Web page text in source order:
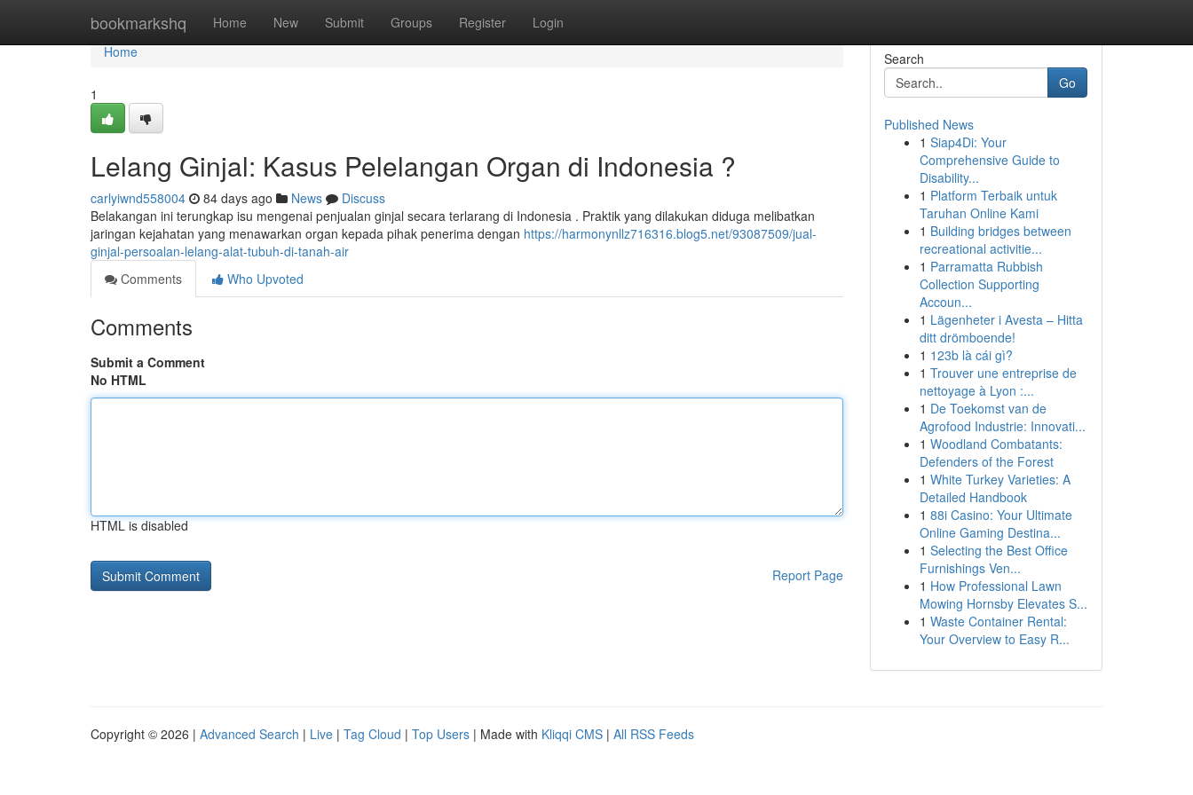
bookmarkshq Home New Submit Groups Register Login
Home
Home
1
Lelang Ginjal: Kasus Pelelangan Organ di Indonesia ?
carlyiwnd558004 84 days ago News
Discuss
Belakangan ini terungkap isu mengenai penjualan ginjal secara terlarang di Indonesia . Praktik yang dilakukan diduga melibatkan
jaringan kejahatan yang menawarkan organ kepada pihak penerima dengan https://harmonynllz716316.blog5.net/93087509/jual-
ginjal-persoalan-lelang-alat-tubuh-di-tanah-air
Comments
Who Upvoted
Comments
Submit a Comment
No HTML
HTML is disabled
Report Page
Search
Go
Published News
1 Siap4Di: Your
Comprehensive Guide to
Disability...
1 Platform Terbaik untuk
Taruhan Online Kami
1 Building bridges between
recreational activitie...
1 Parramatta Rubbish
Collection Supporting
Accoun...
1 Lägenheter i Avesta – Hitta
ditt drömboende!
1 123b là cái gì?
1 Trouver une entreprise de
nettoyage à Lyon :...
1 De Toekomst van de
Agrofood Industrie: Innovati...
1 Woodland Combatants:
Defenders of the Forest
1 White Turkey Varieties: A
Detailed Handbook
1 88i Casino: Your Ultimate
Online Gaming Destina...
1 Selecting the Best Office
Furnishings Ven...
1 How Professional Lawn
Mowing Hornsby Elevates S...
1 Waste Container Rental:
Your Overview to Easy R...
Copyright © 2026 | Advanced Search | Live | Tag Cloud | Top Users | Made with Kliqqi CMS | All RSS Feeds